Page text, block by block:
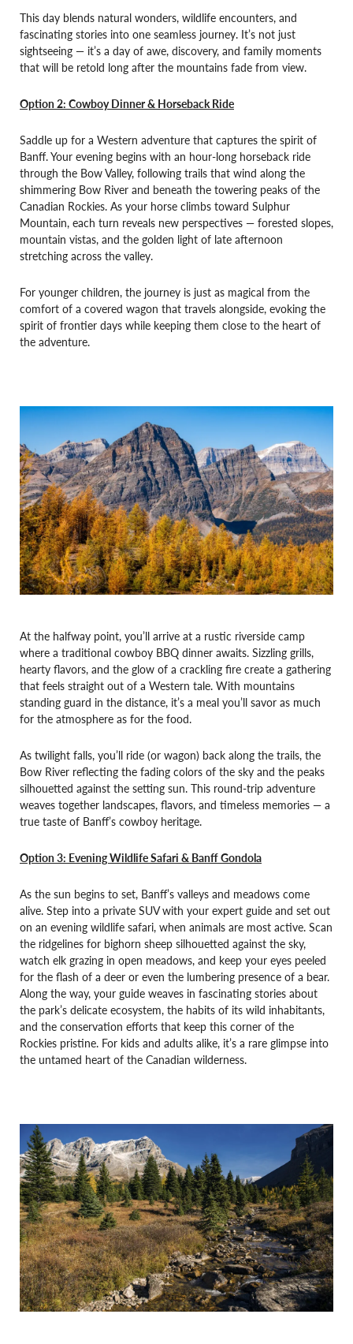
This day blends natural wonders, wildlife encounters, and
fascinating stories into one seamless journey. It’s not just
sightseeing — it’s a day of awe, discovery, and family moments
that will be retold long after the mountains fade from view.
Option 2: Cowboy Dinner & Horseback Ride
Saddle up for a Western adventure that captures the spirit of
Banff. Your evening begins with an hour-long horseback ride
through the Bow Valley, following trails that wind along the
shimmering Bow River and beneath the towering peaks of the
Canadian Rockies. As your horse climbs toward Sulphur
Mountain, each turn reveals new perspectives — forested slopes,
mountain vistas, and the golden light of late afternoon
stretching across the valley.
For younger children, the journey is just as magical from the
comfort of a covered wagon that travels alongside, evoking the
spirit of frontier days while keeping them close to the heart of
the adventure.
At the halfway point, you’ll arrive at a rustic riverside camp
where a traditional cowboy BBQ dinner awaits. Sizzling grills,
hearty flavors, and the glow of a crackling fire create a gathering
that feels straight out of a Western tale. With mountains
standing guard in the distance, it’s a meal you’ll savor as much
for the atmosphere as for the food.
As twilight falls, you’ll ride (or wagon) back along the trails, the
Bow River reflecting the fading colors of the sky and the peaks
silhouetted against the setting sun. This round-trip adventure
weaves together landscapes, flavors, and timeless memories — a
true taste of Banff’s cowboy heritage.
Option 3: Evening Wildlife Safari & Banff Gondola
As the sun begins to set, Banff’s valleys and meadows come
alive. Step into a private SUV with your expert guide and set out
on an evening wildlife safari, when animals are most active. Scan
the ridgelines for bighorn sheep silhouetted against the sky,
watch elk grazing in open meadows, and keep your eyes peeled
for the flash of a deer or even the lumbering presence of a bear.
Along the way, your guide weaves in fascinating stories about
the park’s delicate ecosystem, the habits of its wild inhabitants,
and the conservation efforts that keep this corner of the
Rockies pristine. For kids and adults alike, it’s a rare glimpse into
the untamed heart of the Canadian wilderness.